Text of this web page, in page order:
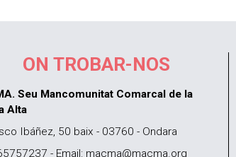
ON TROBAR-NOS
Seu Mancomunitat Comarcal de la
Alta
Ibáñez, 50 baix - 03760 - Ondara
- Email: macma@macma.org